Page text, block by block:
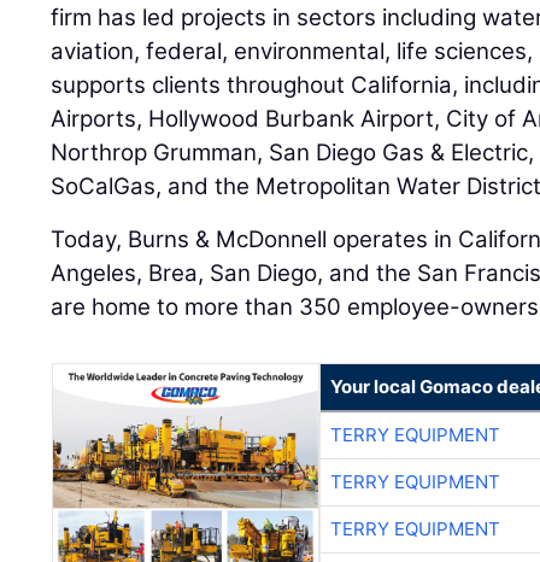
firm has led projects in sectors including
aviation, federal, environmental, life
supports clients throughout California,
Airports, Hollywood Burbank Airport, City of
Northrop Grumman, San Diego Gas &
SoCalGas, and the Metropolitan Water
Today, Burns & McDonnell operates in
Angeles, Brea, San Diego, and the San
are home to more than 350 employee-
Your local Gomaco
TERRY EQUIPMENT
TERRY EQUIPMENT
TERRY EQUIPMENT